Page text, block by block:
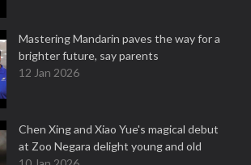
Mastering Mandarin paves the way for a
brighter future, say parents
12 Jan 2026
Chen Xing and Xiao Yue's magical debut
at Zoo Negara delight young and old